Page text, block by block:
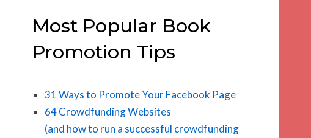
Most Popular Book
Promotion Tips
31 Ways to Promote Your Facebook Page
64 Crowdfunding Websites
(and how to run a successful crowdfunding